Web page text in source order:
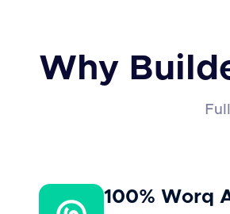
Why
100% Worq